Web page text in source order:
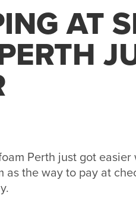
AT
Perth just got
as the way to pay at